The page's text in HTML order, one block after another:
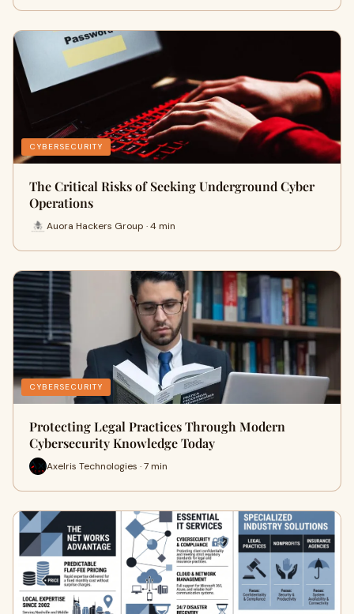
CYBERSECURITY
The Critical Risks of Seeking Underground Cyber
Operations
Auora Hackers Group · 4 min
CYBERSECURITY
Protecting Legal Practices Through Modern
Cybersecurity Knowledge Today
Axelris Technologies · 7 min